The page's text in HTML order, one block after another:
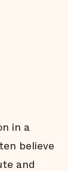
in a
believe
and